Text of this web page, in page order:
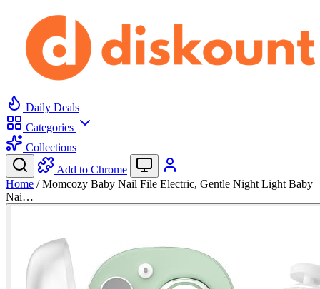
Daily Deals
Categories
Collections
Add to Chrome
Home / Momcozy Baby Nail File Electric, Gentle Night Light Baby
Nai…